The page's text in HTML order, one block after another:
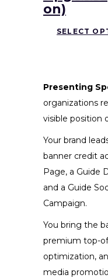
on)
SELECT
Presenting
organizations
visible position
Your brand
banner credit
Page, a Guide
and a Guide
Campaign.
You bring the
premium top-
optimization,
media